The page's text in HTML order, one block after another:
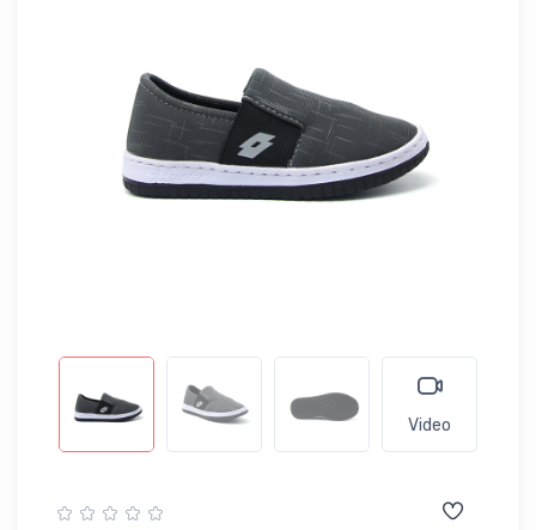
Video